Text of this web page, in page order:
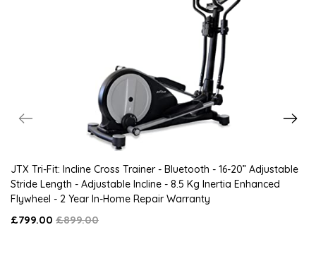
JTX Tri-Fit: Incline Cross Trainer - Bluetooth - 16-20” Adjustable
Stride Length - Adjustable Incline - 8.5 Kg Inertia Enhanced
Flywheel - 2 Year In-Home Repair Warranty
£799.00 £899.00